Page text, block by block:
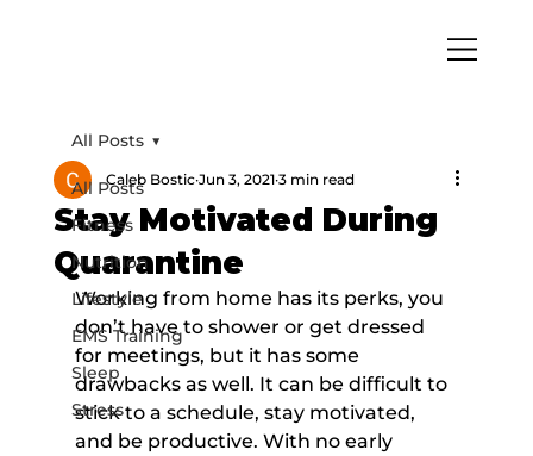
All Posts
Fitness
Nutrition
Lifestyle
EMS Training
Sleep
Stress
All Posts
Stay Motivated During
Quarantine
Caleb Bostic Jun 3, 2021 3 min read
Working from home has its perks, you
don’t have to shower or get dressed
for meetings, but it has some
drawbacks as well. It can be difficult to
stick to a schedule, stay motivated,
and be productive. With no early